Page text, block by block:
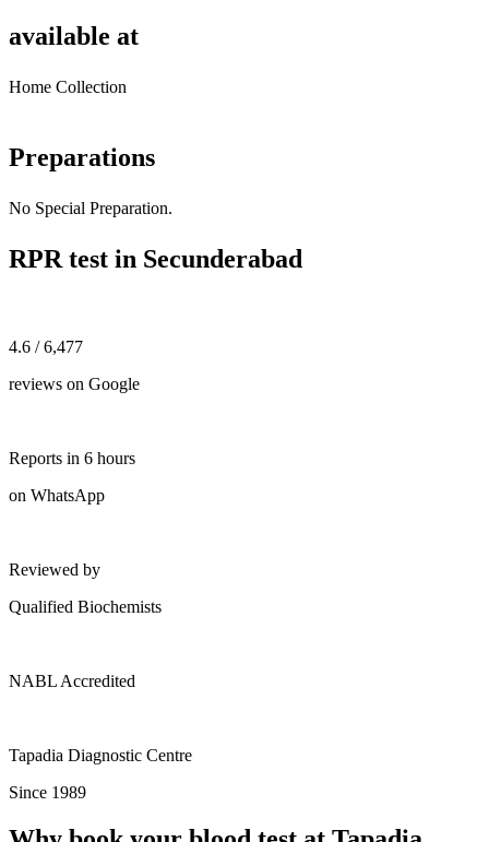
available at
Home Collection
Preparations
No Special Preparation.
RPR test in Secunderabad
4.6 / 6,477
reviews on Google
Reports in 6 hours
on WhatsApp
Reviewed by
Qualified Biochemists
NABL Accredited
Tapadia Diagnostic Centre
Since 1989